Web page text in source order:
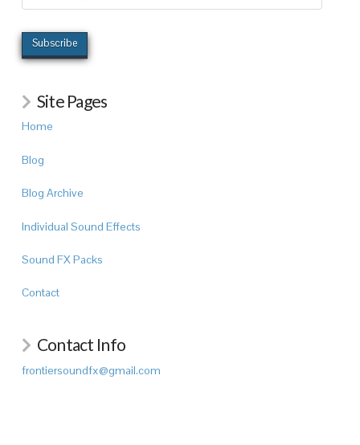
Address
Subscribe
Site Pages
Home
Blog
Blog Archive
Individual Sound Effects
Sound FX Packs
Contact
Contact Info
frontiersoundfx@gmail.com